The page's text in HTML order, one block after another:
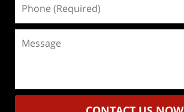
(Required)